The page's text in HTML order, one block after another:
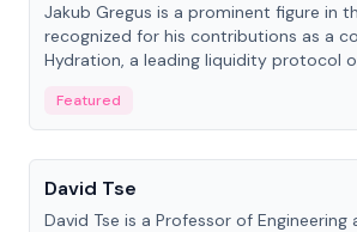
Jakub Gregus is a prominent figure in
recognized for his contributions as a
Hydration, a leading liquidity protocol
Featured
People
David Tse
David Tse is a Professor of